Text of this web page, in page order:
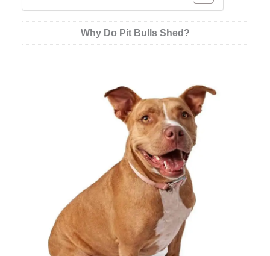
Why Do Pit Bulls Shed?